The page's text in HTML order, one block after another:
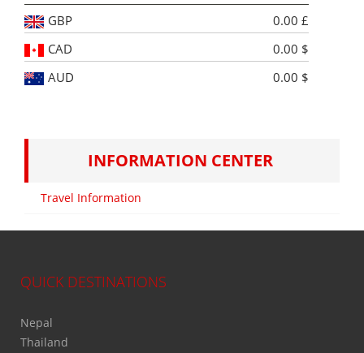
GBP
0.00 £
CAD
0.00 $
AUD
0.00 $
INFORMATION CENTER
Travel Information
QUICK DESTINATIONS
Nepal
Thailand